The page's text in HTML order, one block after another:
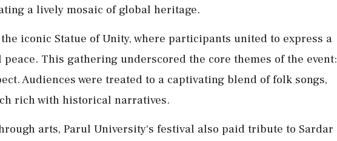
a lively mosaic of global heritage.
iconic Statue of Unity, where participants united to express a
This gathering underscored the core themes of the event:
Audiences were treated to a captivating blend of folk songs,
rich with historical narratives.
arts, Parul University's festival also paid tribute to Sardar